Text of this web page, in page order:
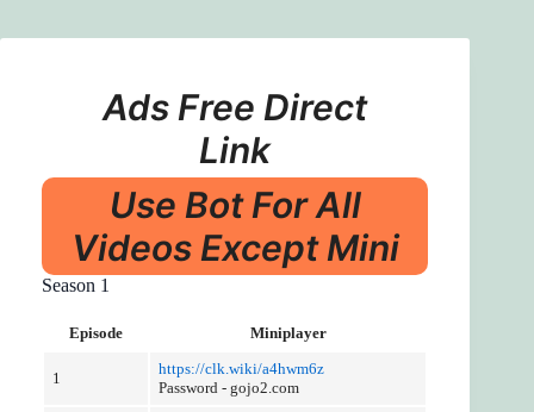
Ads Free Direct
Link
Use Bot For All
Videos Except Mini
Season 1
Episode Miniplayer
1
https://clk.wiki/a4hwm6z
Password - gojo2.com